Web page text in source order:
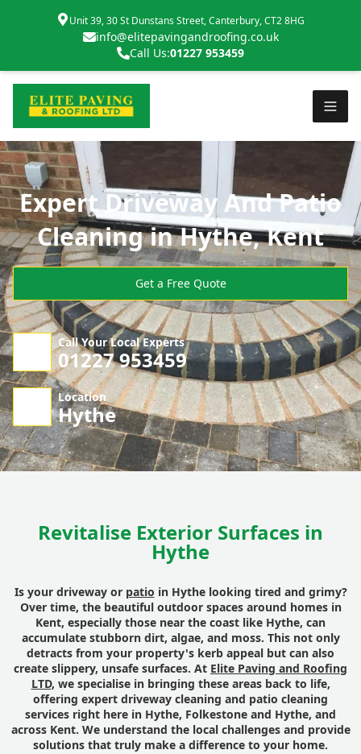
Unit 39, 30 St Dunstans Street, Canterbury, CT2 8HG
info@elitepavingandroofing.co.uk
Call Us:01227 953459
Expert Driveway And Patio
Cleaning in Hythe, Kent
Get a Free Quote
Call Your Local Experts
01227 953459
Location
Hythe
Revitalise Exterior Surfaces in
Hythe
Is your driveway or patio in Hythe looking tired and grimy?
Over time, the beautiful outdoor spaces around homes in
Kent, especially those near the coast like Hythe, can
accumulate stubborn dirt, algae, and moss. This not only
detracts from your property's kerb appeal but can also
create slippery, unsafe surfaces. At Elite Paving and Roofing
LTD, we specialise in bringing these areas back to life,
offering expert driveway cleaning and patio cleaning
services right here in Hythe, Folkestone and Hythe, and
across Kent. We understand the local challenges and provide
solutions that truly make a difference to your home.